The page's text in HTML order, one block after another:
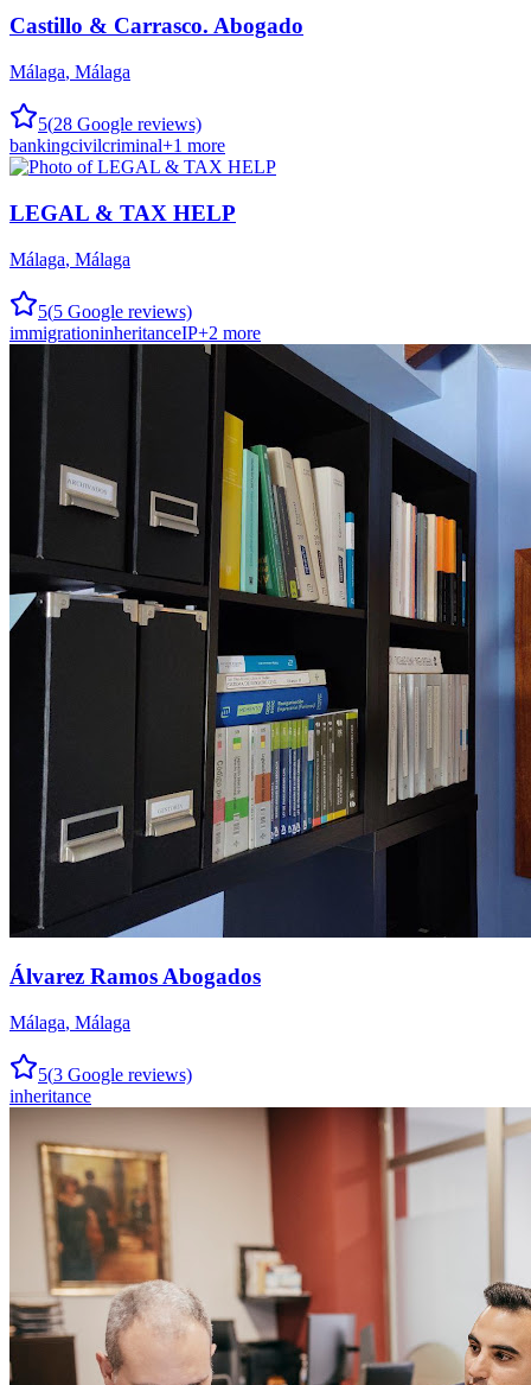
Castillo & Carrasco. Abogado
Málaga, Málaga
5(28 Google reviews)
bankingcivilcriminal+1 more
LEGAL & TAX HELP
Málaga, Málaga
5(5 Google reviews)
immigrationinheritanceIP+2 more
Álvarez Ramos Abogados
Málaga, Málaga
5(3 Google reviews)
inheritance